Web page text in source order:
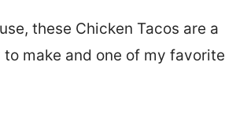
these Chicken Tacos are a
make and one of my favorite